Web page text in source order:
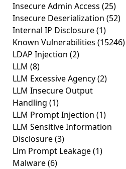
Insecure Admin Access (25)
Insecure Deserialization (52)
Internal IP Disclosure(1)
Known Vulnerabilities (15246)
LDAP Injection (2)
LLM (8)
LLM Excessive Agency(2)
LLM Insecure Output
Handling (1)
LLM Prompt Injection (1)
LLM Sensitive Information
Disclosure(3)
Llm Prompt Leakage(1)
Malware(6)